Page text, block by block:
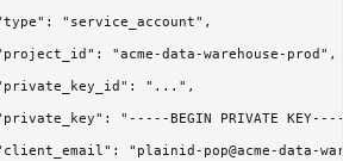
"service_account",
"acme-data-warehouse-prod",
"...",
"-----BEGIN PRIVATE
"plainid-pop@acme-data-